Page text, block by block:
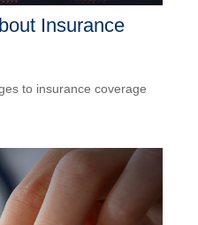
Insurance
to insurance coverage